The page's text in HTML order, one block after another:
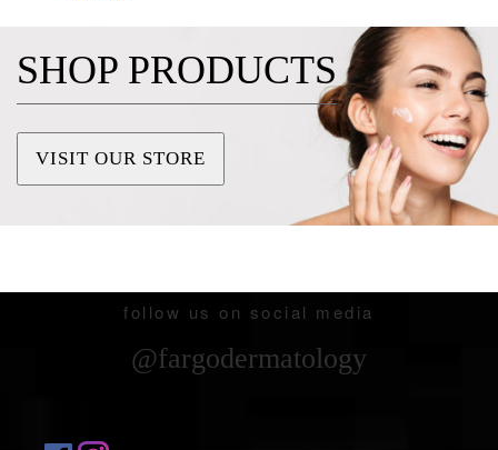
SHOP PRODUCTS
VISIT OUR STORE
follow us on social media
@fargodermatology